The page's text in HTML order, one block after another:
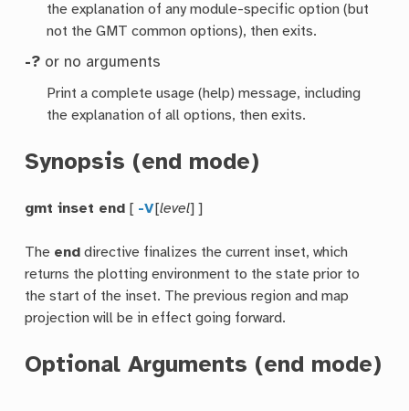
the explanation of any module-specific option (but
not the GMT common options), then exits.
-? or no arguments
Print a complete usage (help) message, including
the explanation of all options, then exits.
Synopsis (end mode)
gmt inset end [ -V[level] ]
The end directive finalizes the current inset, which
returns the plotting environment to the state prior to
the start of the inset. The previous region and map
projection will be in effect going forward.
Optional Arguments (end mode)